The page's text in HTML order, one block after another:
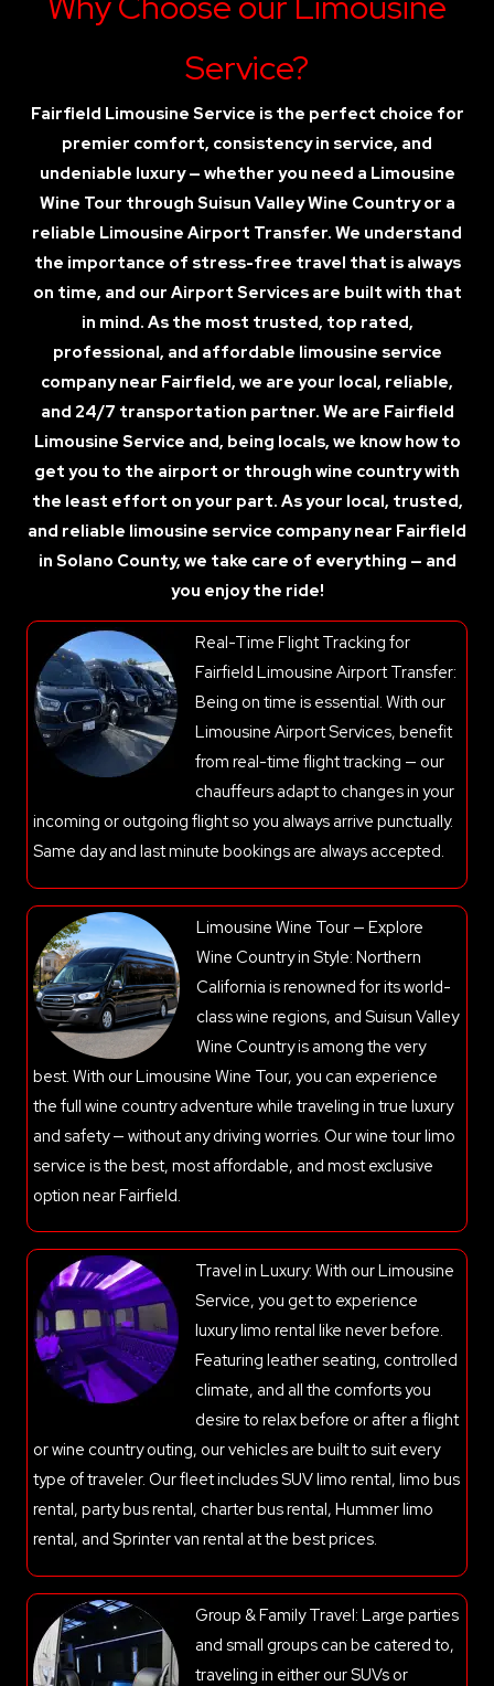
Service?
Fairfield Limousine Service is the perfect choice for
premier comfort, consistency in service, and
undeniable luxury — whether you need a Limousine
Wine Tour through Suisun Valley Wine Country or a
reliable Limousine Airport Transfer. We understand
the importance of stress-free travel that is always
on time, and our Airport Services are built with that
in mind. As the most trusted, top rated,
professional, and affordable limousine service
company near Fairfield, we are your local, reliable,
and 24/7 transportation partner. We are Fairfield
Limousine Service and, being locals, we know how to
get you to the airport or through wine country with
the least effort on your part. As your local, trusted,
and reliable limousine service company near Fairfield
in Solano County, we take care of everything — and
you enjoy the ride!
Real-Time Flight Tracking for
Fairfield Limousine Airport Transfer:
Being on time is essential. With our
Limousine Airport Services, benefit
from real-time flight tracking — our
chauffeurs adapt to changes in your
incoming or outgoing flight so you always arrive punctually.
Same day and last minute bookings are always accepted.
Limousine Wine Tour — Explore
Wine Country in Style: Northern
California is renowned for its world-
class wine regions, and Suisun Valley
Wine Country is among the very
best. With our Limousine Wine Tour, you can experience
the full wine country adventure while traveling in true luxury
and safety — without any driving worries. Our wine tour limo
service is the best, most affordable, and most exclusive
option near Fairfield.
Travel in Luxury: With our Limousine
Service, you get to experience
luxury limo rental like never before.
Featuring leather seating, controlled
climate, and all the comforts you
desire to relax before or after a flight
or wine country outing, our vehicles are built to suit every
type of traveler. Our fleet includes SUV limo rental, limo bus
rental, party bus rental, charter bus rental, Hummer limo
rental, and Sprinter van rental at the best prices.
Group & Family Travel: Large parties
and small groups can be catered to,
traveling in either our SUVs or